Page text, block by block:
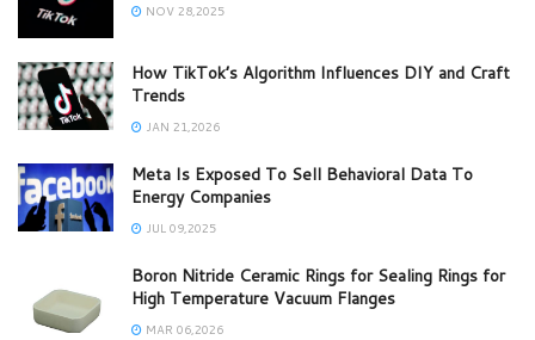
NOV 28,2025
How TikTok’s Algorithm Influences DIY and Craft
Trends
JAN 21,2026
Meta Is Exposed To Sell Behavioral Data To
Energy Companies
JUL 09,2025
Boron Nitride Ceramic Rings for Sealing Rings for
High Temperature Vacuum Flanges
MAR 06,2026